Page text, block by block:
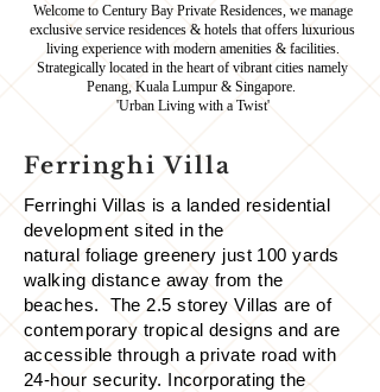
Welcome to Century Bay Private Residences, we manage
exclusive service residences & hotels that offers luxurious
living experience with modern amenities & facilities.
Strategically located in the heart of vibrant cities namely
Penang, Kuala Lumpur & Singapore.
'Urban Living with a Twist'
Ferringhi Villa
Ferringhi Villas is a landed residential
development sited in the
natural foliage greenery just 100 yards
walking distance away from the
beaches. The 2.5 storey Villas are of
contemporary tropical designs and are
accessible through a private road with
24-hour security. Incorporating the